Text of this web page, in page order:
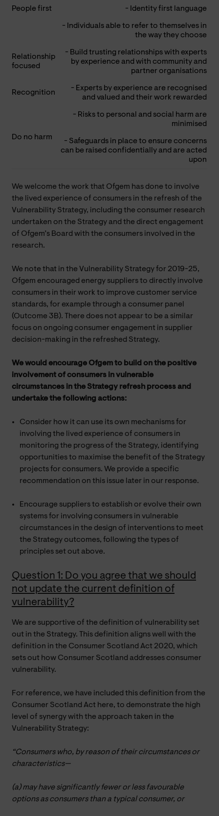
People first - Identity first language
- Individuals able to refer to themselves in
the way they choose
Relationship
focused
- Build trusting relationships with experts
by experience and with community and
partner organisations
Recognition
- Experts by experience are recognised
and valued and their work rewarded
Do no harm
- Risks to personal and social harm are
minimised
- Safeguards in place to ensure concerns
can be raised confidentially and are acted
upon
We welcome the work that Ofgem has done to involve
the lived experience of consumers in the refresh of the
Vulnerability Strategy, including the consumer research
undertaken on the Strategy and the direct engagement
of Ofgem’s Board with the consumers involved in the
research.
We note that in the Vulnerability Strategy for 2019-25,
Ofgem encouraged energy suppliers to directly involve
consumers in their work to improve customer service
standards, for example through a consumer panel
(Outcome 3B). There does not appear to be a similar
focus on ongoing consumer engagement in supplier
decision-making in the refreshed Strategy.
We would encourage Ofgem to build on the positive
involvement of consumers in vulnerable
circumstances in the Strategy refresh process and
undertake the following actions:
Consider how it can use its own mechanisms for
involving the lived experience of consumers in
monitoring the progress of the Strategy, identifying
opportunities to maximise the benefit of the Strategy
projects for consumers. We provide a specific
recommendation on this issue later in our response.
Encourage suppliers to establish or evolve their own
systems for involving consumers in vulnerable
circumstances in the design of interventions to meet
the Strategy outcomes, following the types of
principles set out above.
Question 1: Do you agree that we should
not update the current definition of
vulnerability?
We are supportive of the definition of vulnerability set
out in the Strategy. This definition aligns well with the
definition in the Consumer Scotland Act 2020, which
sets out how Consumer Scotland addresses consumer
vulnerability.
For reference, we have included this definition from the
Consumer Scotland Act here, to demonstrate the high
level of synergy with the approach taken in the
Vulnerability Strategy:
“Consumers who, by reason of their circumstances or
characteristics—
(a) may have significantly fewer or less favourable
options as consumers than a typical consumer, or